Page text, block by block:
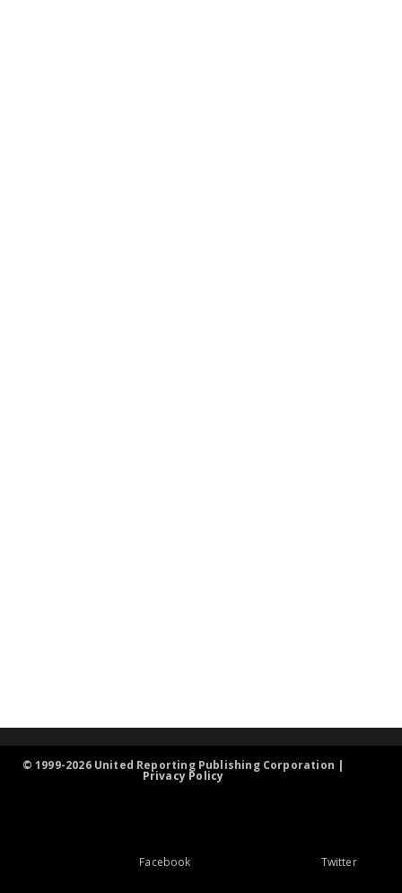
© 1999-2026 United Reporting Publishing Corporation |
Privacy Policy
Facebook Twitter